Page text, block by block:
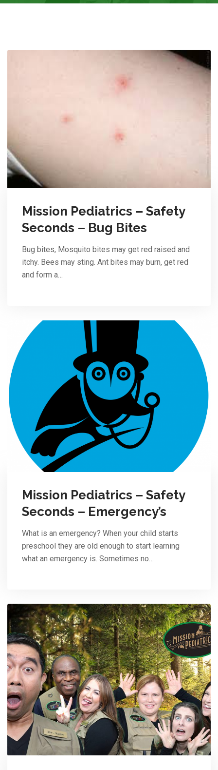
Mission Pediatrics – Safety
Seconds – Bug Bites
Bug bites, Mosquito bites may get red raised and
itchy. Bees may sting. Ant bites may burn, get red
and form a…
Mission Pediatrics – Safety
Seconds – Emergency’s
What is an emergency? When your child starts
preschool they are old enough to start learning
what an emergency is. Sometimes no…